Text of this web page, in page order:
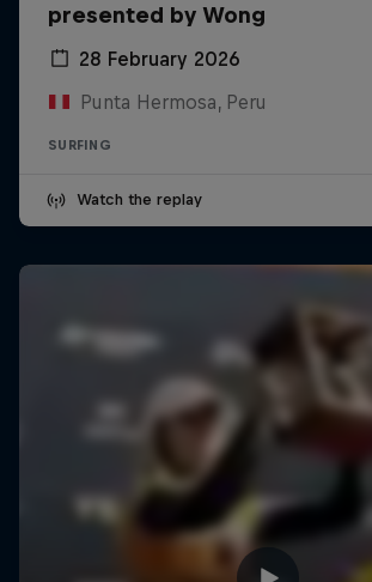
presented by Wong
28 February 2026
Punta Hermosa, Peru
SURFING
Watch the replay